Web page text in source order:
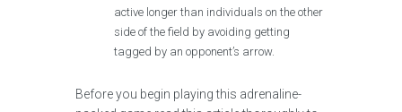
active longer than individuals on the other
side of the field by avoiding getting
tagged by an opponent’s arrow.
Before you begin playing this adrenaline-